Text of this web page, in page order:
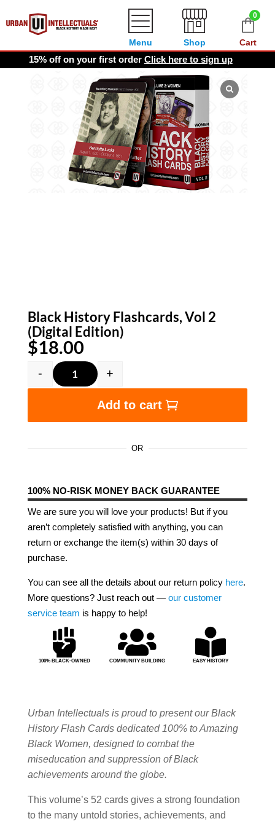
0
Cart
Shop
Menu
15% off on your first order Click here to sign up
Black History Flashcards, Vol 2
(Digital Edition)
$18.00
Black History Flashcards, Vol 2 (Digital
- +
Add to cart
OR
100% NO-RISK MONEY BACK GUARANTEE
We are sure you will love your products! But if you
aren’t completely satisfied with anything, you can
return or exchange the item(s) within 30 days of
purchase.
You can see all the details about our return policy here.
More questions? Just reach out — our customer
service team is happy to help!

100% BLACK-OWNED

COMMUNITY BUILDING

EASY HISTORY
Urban Intellectuals is proud to present our Black
History Flash Cards dedicated 100% to Amazing
Black Women, designed to combat the
miseducation and suppression of Black
achievements around the globe.
This volume’s 52 cards gives a strong foundation
to the many untold stories, achievements, and